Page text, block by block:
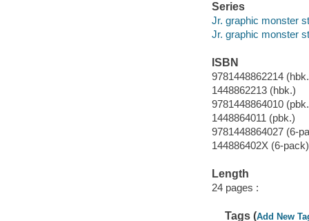
Series
Jr. graphic monster
Jr. graphic monster
ISBN
9781448862214
1448862213 (hbk.)
9781448864010
1448864011 (pbk.)
9781448864027 (6-
144886402X (6-pack)
Length
24 pages :
Tags (Add New